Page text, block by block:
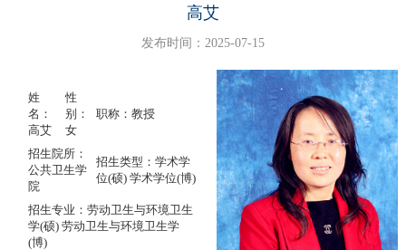
高艾
发布时间：2025-07-15
姓
名：
高艾
性
别：
女
职称：教授
招生院所：
公共卫生学
院
招生类型：学术学
位(硕) 学术学位(博)
招生专业：劳动卫生与环境卫生
学(硕) 劳动卫生与环境卫生学
(博)